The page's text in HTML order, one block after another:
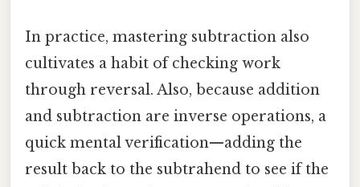
In practice, mastering subtraction also
cultivates a habit of checking work
through reversal. Also, because addition
and subtraction are inverse operations, a
quick mental verification—adding the
result back to the subtrahend to see if the